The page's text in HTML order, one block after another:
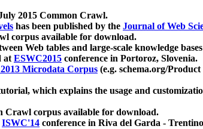
2015 Common Crawl.
has been published by the Journal of Web
corpus available for download.
Web tables and large-scale knowledge
atESWC2015 conference in Portoroz, Slovenia.
Microdata Corpus (e.g. schema.org/
which explains the usage and
Crawl corpus available for download.
ISWC'14 conference in Riva del Garda -